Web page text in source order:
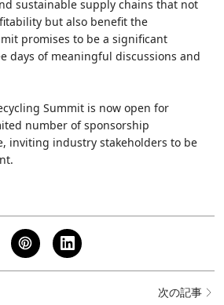
sustainable supply chains that not
but also benefit the
promises to be a significant
days of meaningful discussions and
Summit is now open for
number of sponsorship
inviting industry stakeholders to be
次の記事